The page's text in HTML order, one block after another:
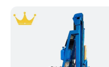
Hole diameter
Wind pressure
Air consumption